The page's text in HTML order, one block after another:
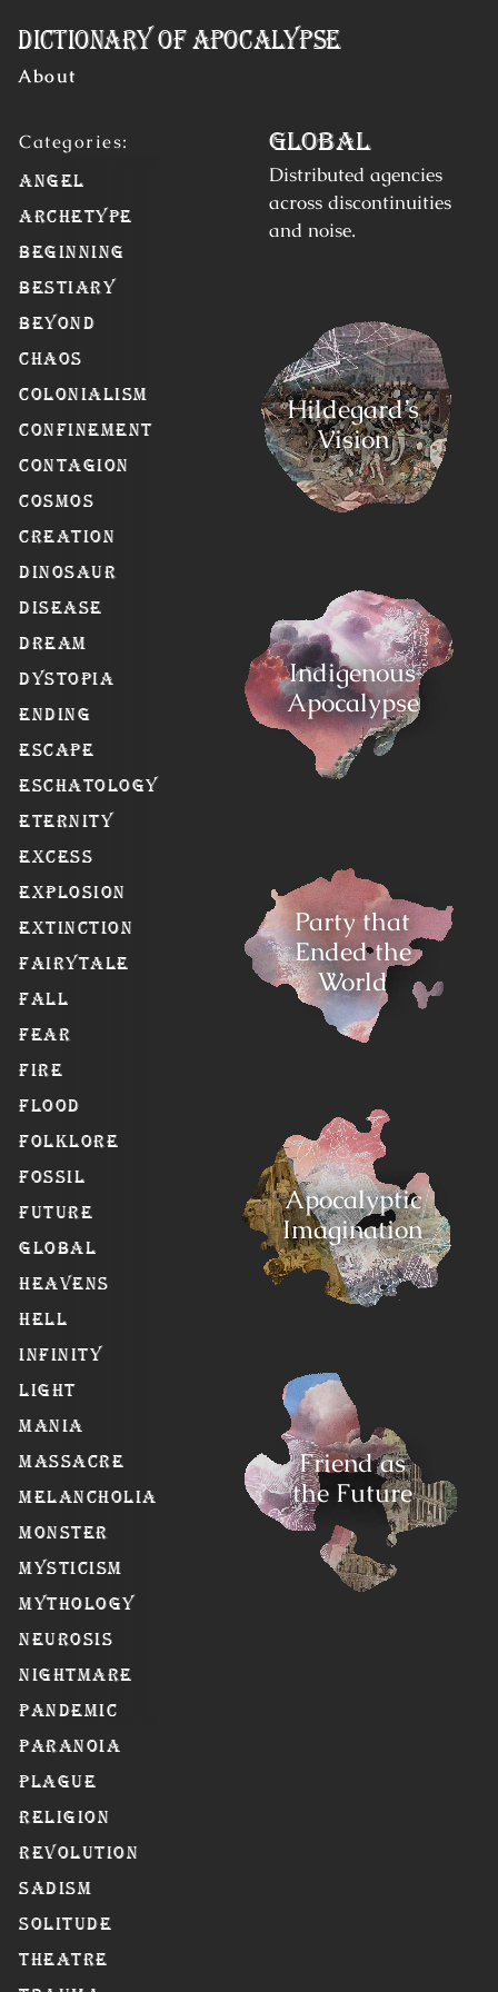
Dictionary of Apocalypse
Global
Distributed agencies
across discontinuities
and noise.
Hildegard’s
Vision
Indigenous
Apocalypse
Party that
Ended the
World
Apocalyptic
Imagination
Friend as
the Future
About
Angel
Archetype
Beginning
Bestiary
Beyond
Chaos
Colonialism
Confinement
Contagion
Cosmos
Creation
Dinosaur
Disease
Dream
Dystopia
Ending
Escape
Eschatology
Eternity
Excess
Explosion
Extinction
Fairytale
Fall
Fear
Fire
Flood
Folklore
Fossil
Future
Global
Heavens
Hell
Infinity
Light
Mania
Massacre
Melancholia
Monster
Mysticism
Mythology
Neurosis
Nightmare
Pandemic
Paranoia
Plague
Religion
Revolution
Sadism
Solitude
Theatre